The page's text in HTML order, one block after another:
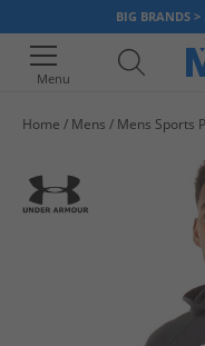
BIG BRANDS >
Menu
Home Mens Mens Sports